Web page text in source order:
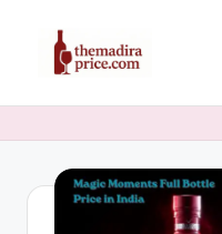
Beer
Whiskey